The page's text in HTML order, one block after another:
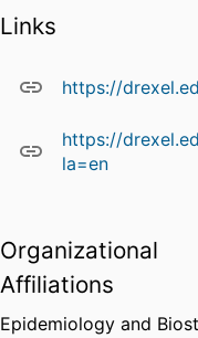
Links
https://
https://
la=en
Organizational
Affiliations
Epidemiology and